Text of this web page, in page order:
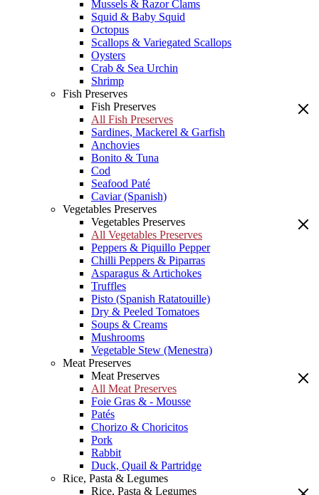
Mussels & Razor Clams
Squid & Baby Squid
Octopus
Scallops & Variegated Scallops
Oysters
Crab & Sea Urchin
Shrimp
Fish Preserves
Fish Preserves
All Fish Preserves
Sardines, Mackerel & Garfish
Anchovies
Bonito & Tuna
Cod
Seafood Paté
Caviar (Spanish)
Vegetables Preserves
Vegetables Preserves
All Vegetables Preserves
Peppers & Piquillo Pepper
Chilli Peppers & Piparras
Asparagus & Artichokes
Truffles
Pisto (Spanish Ratatouille)
Dry & Peeled Tomatoes
Soups & Creams
Mushrooms
Vegetable Stew (Menestra)
Meat Preserves
Meat Preserves
All Meat Preserves
Foie Gras & - Mousse
Patés
Chorizo & Choricitos
Pork
Rabbit
Duck, Quail & Partridge
Rice, Pasta & Legumes
Rice, Pasta & Legumes